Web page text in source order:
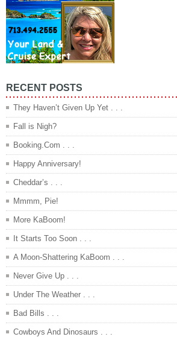
RECENT POSTS
They Haven’t Given Up Yet . . .
Fall is Nigh?
Booking.Com . . .
Happy Anniversary!
Cheddar’s . . .
Mmmm, Pie!
More KaBoom!
It Starts Too Soon . . .
A Moon-Shattering KaBoom . . .
Never Give Up . . .
Under The Weather . . .
Bad Bills . . .
Cowboys And Dinosaurs . . .